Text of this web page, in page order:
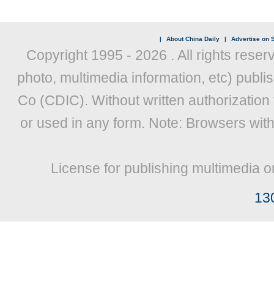
| About China Daily | Advertise on
Copyright 1995 - 2026 . All rights
photo, multimedia information, etc)
Co (CDIC). Without written
or used in any form. Note: Browsers
License for publishing multimedia